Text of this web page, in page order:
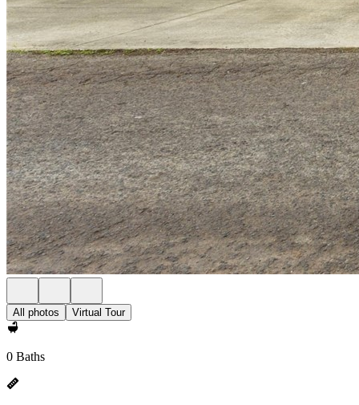
All photos Virtual Tour
0 Baths